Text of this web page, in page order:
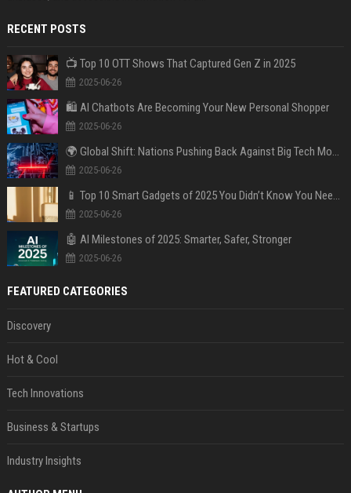
RECENT POSTS
📺 Top 10 OTT Shows That Captured Gen Z in 2025
2025-06-26
🛍️ AI Chatbots Are Becoming Your New Personal Shopper
2025-06-26
🌍 Global Shift: Nations Pushing Back Against Big Tech Monopolies
2025-06-26
📱 Top 10 Smart Gadgets of 2025 You Didn’t Know You Needed
2025-06-26
🤖 AI Milestones of 2025: Smarter, Safer, Stronger
2025-06-26
FEATURED CATEGORIES
Discovery
Hot & Cool
Tech Innovations
Business & Startups
Industry Insights